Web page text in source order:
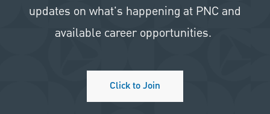
updates on what's happening at PNC and
available career opportunities.
Click to Join